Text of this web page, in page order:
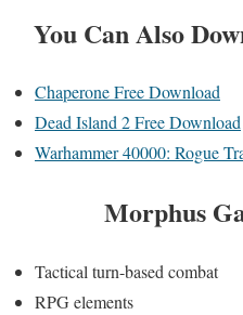
You Can Also
Chaperone Free Download
Dead Island 2 Free Download
Warhammer 40000: Rogue
Morphus
Tactical turn-based combat
RPG elements